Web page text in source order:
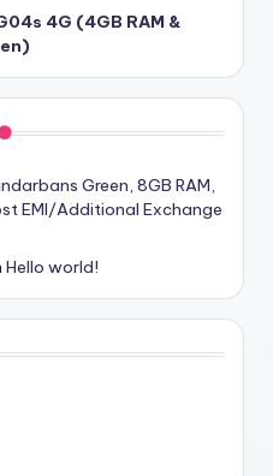
4G (4GB RAM &
Green, 8GB RAM,
EMI/Additional Exchange
Hello world!